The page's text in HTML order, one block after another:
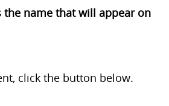
the name that will appear on
click the button below.